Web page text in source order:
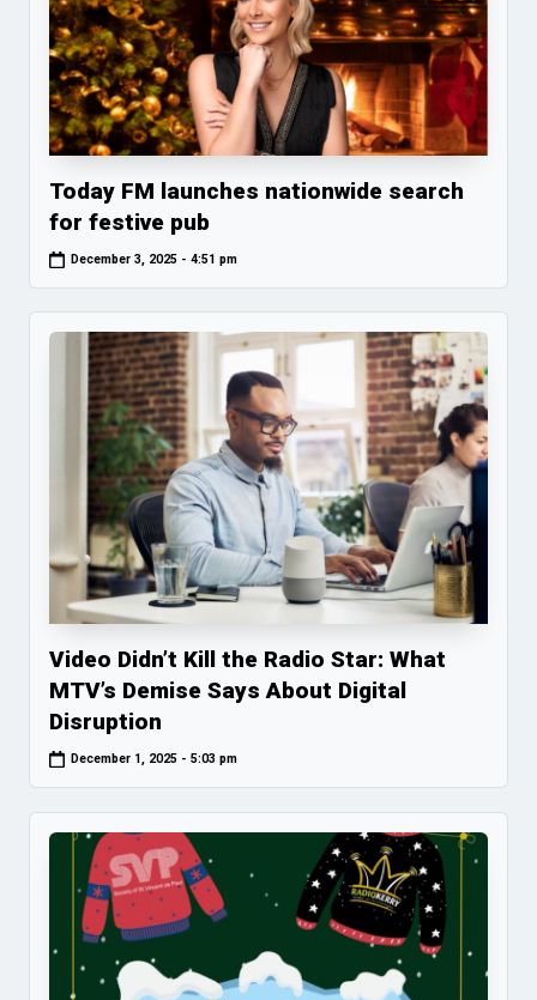
Today FM launches nationwide search
for festive pub
December 3, 2025 - 4:51 pm
Video Didn’t Kill the Radio Star: What
MTV’s Demise Says About Digital
Disruption
December 1, 2025 - 5:03 pm